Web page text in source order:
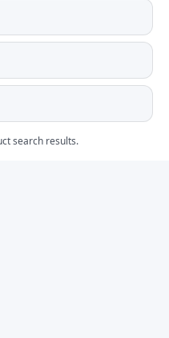
search results.